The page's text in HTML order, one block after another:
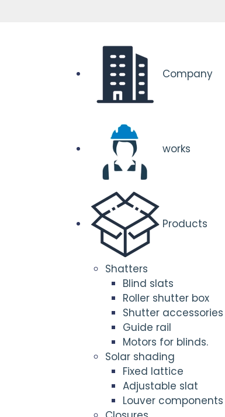
Company
works
Products
Shatters
Blind slats
Roller shutter box
Shutter accessories
Guide rail
Motors for blinds.
Solar shading
Fixed lattice
Adjustable slat
Louver components